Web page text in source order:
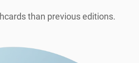
than previous editions.